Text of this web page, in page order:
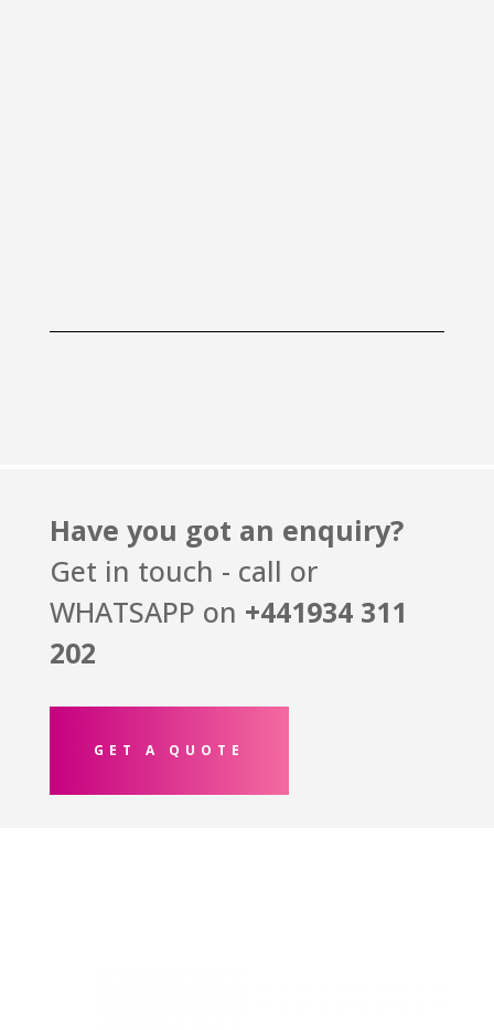
Have you got an enquiry?
Get in touch - call or
WHATSAPP on +441934311
202
GET A QUOTE